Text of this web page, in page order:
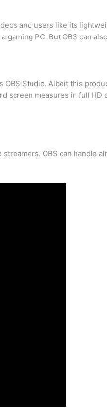
and users like its
PC. But OBS can
OBS Studio. Albeit this
screen measures in full HD
OBS can handle